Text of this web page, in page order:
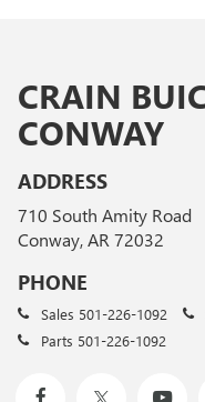
CRAIN
CONWAY
ADDRESS
710 South Amity Road
Conway, AR 72032
PHONE
Sales 501-226-1092
Parts 501-226-1092